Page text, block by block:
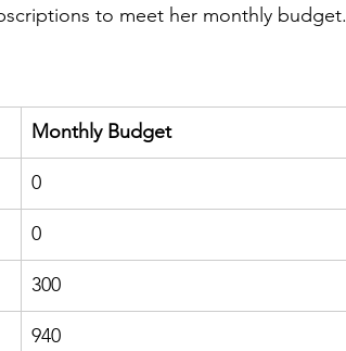
to meet her monthly budget.
Monthly Budget
0
​0
300
940